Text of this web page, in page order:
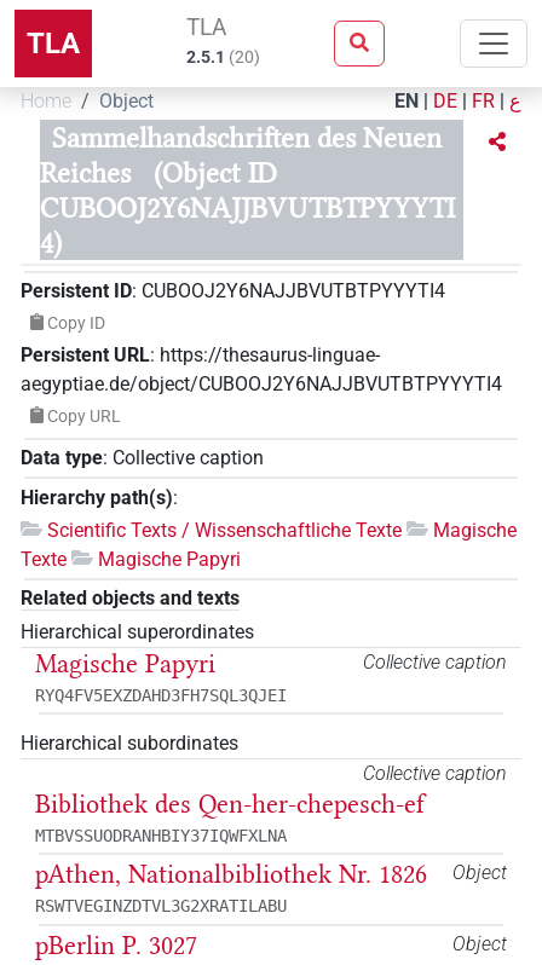
TLA TLA
2.5.1 (20)
Home Object EN | DE | FR | ع
Sammelhandschriften des Neuen
Reiches
(Object ID
CUBOOJ2Y6NAJJBVUTBTPYYYTI
4)
Persistent ID: CUBOOJ2Y6NAJJBVUTBTPYYYTI4
Copy ID
Persistent URL: https://thesaurus-linguae-
aegyptiae.de/object/CUBOOJ2Y6NAJJBVUTBTPYYYTI4
Copy URL
Data type: Collective caption
Hierarchy path(s):
Scientific Texts / Wissenschaftliche Texte
Magische
Texte
Magische Papyri
Related objects and texts
Hierarchical superordinates
Collective caption
Magische Papyri
RYQ4FV5EXZDAHD3FH7SQL3QJEI
Hierarchical subordinates
Collective caption
Bibliothek des Qen-her-chepesch-ef
MTBVSSUODRANHBIY37IQWFXLNA
Object
pAthen, Nationalbibliothek Nr. 1826
RSWTVEGINZDTVL3G2XRATILABU
Object
pBerlin P. 3027